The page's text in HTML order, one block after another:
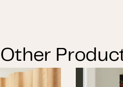
Other